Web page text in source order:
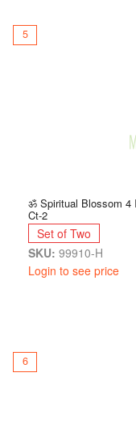
5
ॐ Spiritual Blossom 4
Ct-2
Set of Two
SKU: 99910-H
Login to see price
6